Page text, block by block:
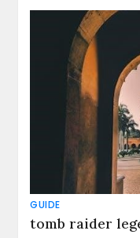
GUIDE
tomb raider